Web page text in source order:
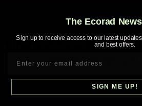
Find out how many
required for
The Ecorad
Sign up to receive access to our latest
and best offers.
SIGN ME UP!